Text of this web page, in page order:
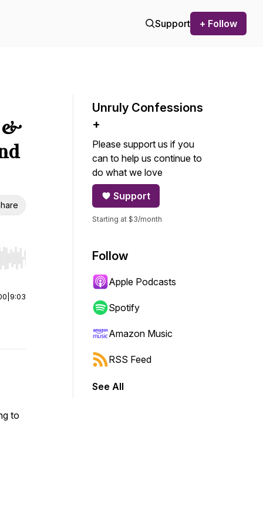
Support + Follow
&
Hold shift to jump forward or backward.
9:03
to
Unruly Confessions
+
Please support us if you
can to help us continue to
do what we love
Support
Starting at $3/month
Follow
Apple Podcasts
Spotify
Amazon Music
RSS Feed
See All